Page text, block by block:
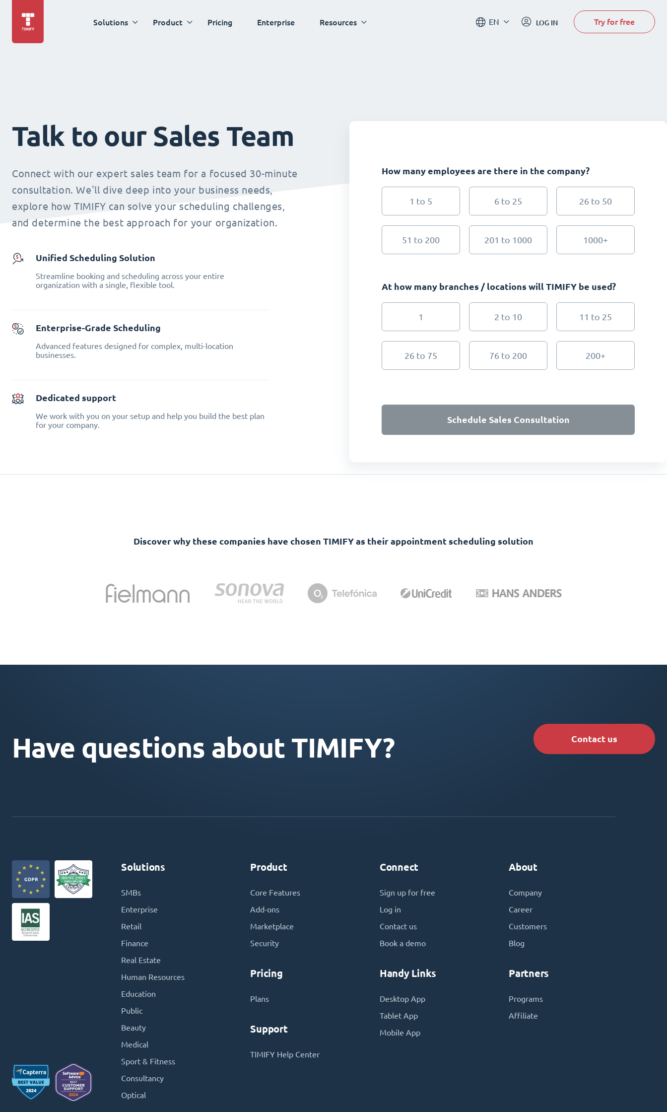
Solutions Product Pricing Enterprise Resources EN LOG IN Try for free
Talk to our Sales Team
Connect with our expert sales team for a focused 30-minute
consultation. We'll dive deep into your business needs,
explore how TIMIFY can solve your scheduling challenges,
and determine the best approach for your organization.
How many employees are there in the company?
1 to 5 6 to 25 26 to 50
51 to 200 201 to 1000 1000+
At how many branches / locations will TIMIFY be used?
1 2 to 10 11 to 25
26 to 75 76 to 200 200+
Schedule Sales Consultation
Unified Scheduling Solution
Streamline booking and scheduling across your entire
organization with a single, flexible tool.
Enterprise-Grade Scheduling
Advanced features designed for complex, multi-location
businesses.
Dedicated support
We work with you on your setup and help you build the best plan
for your company.
Discover why these companies have chosen TIMIFY as their appointment scheduling solution
Have questions about TIMIFY? Contact us
Solutions
SMBs
Enterprise
Retail
Finance
Real Estate
Human Resources
Education
Public
Beauty
Medical
Sport & Fitness
Consultancy
Optical
Product
Core Features
Add-ons
Marketplace
Security
Pricing
Plans
Support
TIMIFY Help Center
Connect
Sign up for free
Log in
Contact us
Book a demo
Handy Links
Desktop App
Tablet App
Mobile App
About
Company
Career
Customers
Blog
Partners
Programs
Affiliate